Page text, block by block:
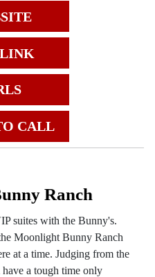
CALL
Ranch
suites with the Bunny's.
Moonlight Bunny Ranch
at a time. Judging from the
a tough time only